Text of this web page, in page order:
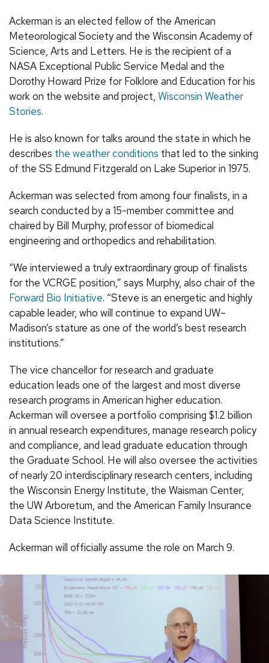
Ackerman is an elected fellow of the American
Meteorological Society and the Wisconsin Academy of
Science, Arts and Letters. He is the recipient of a
NASA Exceptional Public Service Medal and the
Dorothy Howard Prize for Folklore and Education for his
work on the website and project, Wisconsin Weather
Stories.
He is also known for talks around the state in which he
describes the weather conditions that led to the sinking
of the SS Edmund Fitzgerald on Lake Superior in 1975.
Ackerman was selected from among four finalists, in a
search conducted by a 15-member committee and
chaired by Bill Murphy, professor of biomedical
engineering and orthopedics and rehabilitation.
“We interviewed a truly extraordinary group of finalists
for the VCRGE position,” says Murphy, also chair of the
Forward Bio Initiative. “Steve is an energetic and highly
capable leader, who will continue to expand UW–
Madison’s stature as one of the world’s best research
institutions.”
The vice chancellor for research and graduate
education leads one of the largest and most diverse
research programs in American higher education.
Ackerman will oversee a portfolio comprising $1.2 billion
in annual research expenditures, manage research policy
and compliance, and lead graduate education through
the Graduate School. He will also oversee the activities
of nearly 20 interdisciplinary research centers, including
the Wisconsin Energy Institute, the Waisman Center,
the UW Arboretum, and the American Family Insurance
Data Science Institute.
Ackerman will officially assume the role on March 9.